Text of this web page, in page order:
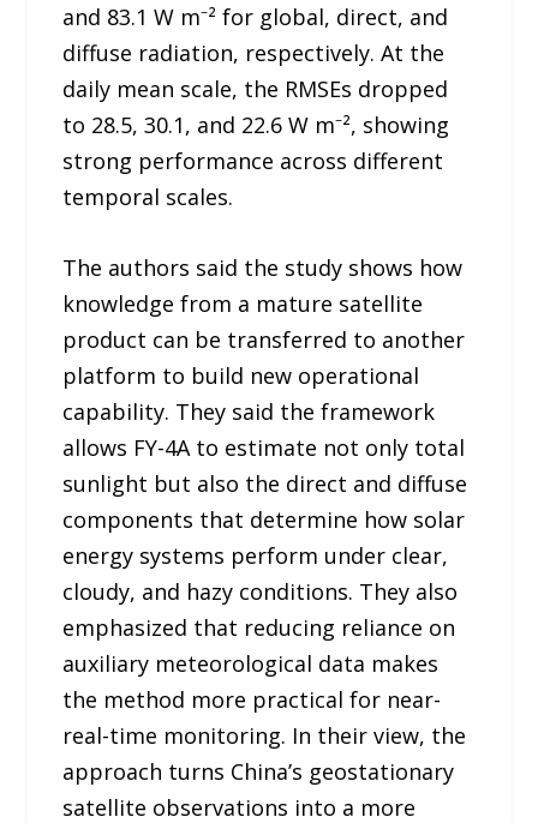
and 83.1 W m⁻² for global, direct, and
diffuse radiation, respectively. At the
daily mean scale, the RMSEs dropped
to 28.5, 30.1, and 22.6 W m⁻², showing
strong performance across different
temporal scales.
The authors said the study shows how
knowledge from a mature satellite
product can be transferred to another
platform to build new operational
capability. They said the framework
allows FY-4A to estimate not only total
sunlight but also the direct and diffuse
components that determine how solar
energy systems perform under clear,
cloudy, and hazy conditions. They also
emphasized that reducing reliance on
auxiliary meteorological data makes
the method more practical for near-
real-time monitoring. In their view, the
approach turns China’s geostationary
satellite observations into a more